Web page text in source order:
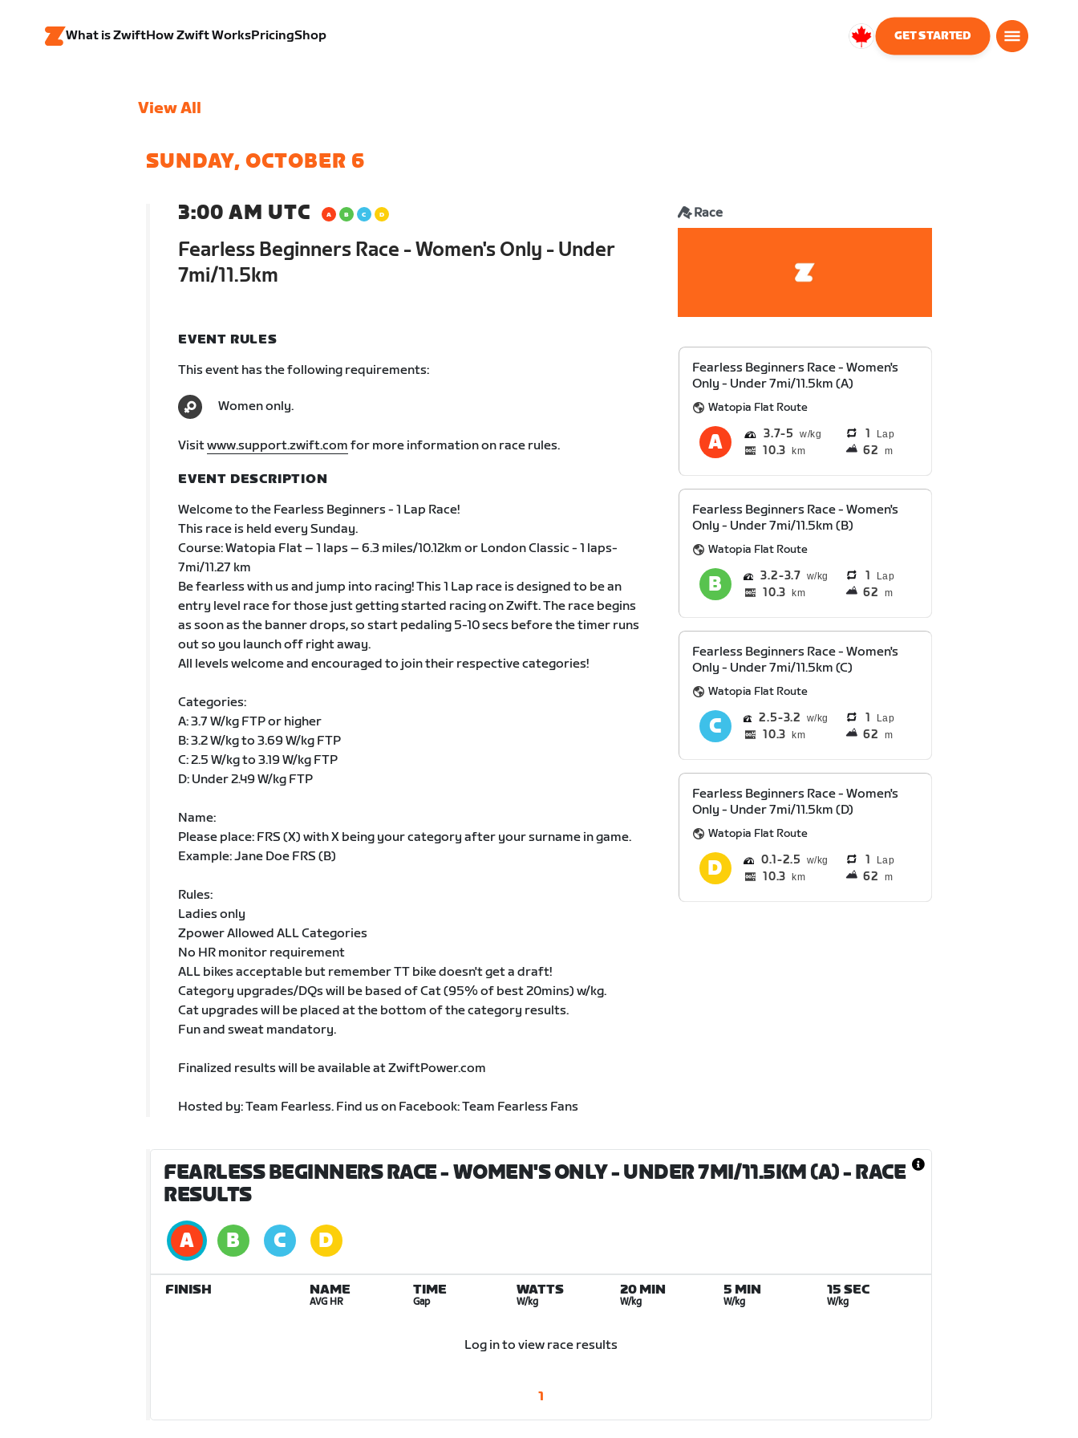
What is ZwiftHow Zwift WorksPricingShop
Canada
GET STARTED
View All
SUNDAY, OCTOBER 6
3:00 AM UTC
Fearless Beginners Race - Women's Only - Under
7mi/11.5km
Race
EVENT RULES
This event has the following requirements:
Women only.
Visitwww.support.zwift.com for more information on race rules.
EVENT DESCRIPTION
Welcome to the Fearless Beginners - 1 Lap Race!
This race is held every Sunday.
Course: Watopia Flat – 1 laps – 6.3 miles/10.12km or London Classic - 1 laps-
7mi/11.27 km
Be fearless with us and jump into racing! This 1 Lap race is designed to be an
entry level race for those just getting started racing on Zwift. The race begins
as soon as the banner drops, so start pedaling 5-10 secs before the timer runs
out so you launch off right away.
All levels welcome and encouraged to join their respective categories!
Categories:
A: 3.7 W/kg FTP or higher
B: 3.2 W/kg to 3.69 W/kg FTP
C: 2.5 W/kg to 3.19 W/kg FTP
D: Under 2.49 W/kg FTP
Name:
Please place: FRS (X) with X being your category after your surname in game.
Example: Jane Doe FRS (B)
Rules:
Ladies only
Zpower Allowed ALL Categories
No HR monitor requirement
ALL bikes acceptable but remember TT bike doesn't get a draft!
Category upgrades/DQs will be based of Cat (95% of best 20mins) w/kg.
Cat upgrades will be placed at the bottom of the category results.
Fun and sweat mandatory.
Finalized results will be available at ZwiftPower.com
Hosted by: Team Fearless. Find us on Facebook: Team Fearless Fans
Fearless Beginners Race - Women's
Only - Under 7mi/11.5km (A)
Watopia Flat Route
3.7 5 1 Lap
10.3 km 62 m
Fearless Beginners Race - Women's
Only - Under 7mi/11.5km (B)
Watopia Flat Route
3.2 3.7 1 Lap
10.3 km 62 m
Fearless Beginners Race - Women's
Only - Under 7mi/11.5km (C)
Watopia Flat Route
2.5 3.2 1 Lap
10.3 km 62 m
Fearless Beginners Race - Women's
Only - Under 7mi/11.5km (D)
Watopia Flat Route
0.1 2.5 1 Lap
10.3 km 62 m
FEARLESS BEGINNERS RACE - WOMEN'S ONLY - UNDER 7MI/11.5KM (A)- RACE
RESULTS
FINISH NAME
AVG HR
TIME
Gap
WATTS
W/kg
20 MIN
W/kg
5 MIN
W/kg
15 SEC
W/kg
Log in to view race results
1